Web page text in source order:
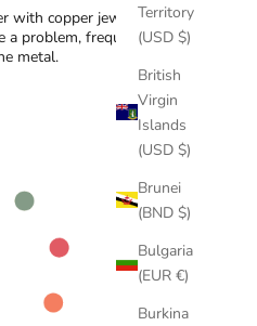
Territory
(USD $)
British
Virgin
Islands
(USD $)
Brunei
(BND $)
Bulgaria
(EUR €)
Burkina
with copper jewelry.
a problem, frequent
metal.